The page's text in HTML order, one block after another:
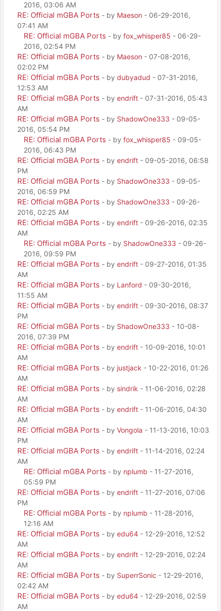
2016, 03:06 AM
RE: Official mGBA Ports - by Maeson - 06-29-2016,
07:41 AM
RE: Official mGBA Ports - by fox_whisper85 - 06-29-
2016, 02:54 PM
RE: Official mGBA Ports - by Maeson - 07-08-2016,
02:02 PM
RE: Official mGBA Ports - by dubyadud - 07-31-2016,
12:53 AM
RE: Official mGBA Ports - by endrift - 07-31-2016, 05:43
AM
RE: Official mGBA Ports - by ShadowOne333 - 09-05-
2016, 05:54 PM
RE: Official mGBA Ports - by fox_whisper85 - 09-05-
2016, 06:43 PM
RE: Official mGBA Ports - by endrift - 09-05-2016, 06:58
PM
RE: Official mGBA Ports - by ShadowOne333 - 09-05-
2016, 06:59 PM
RE: Official mGBA Ports - by ShadowOne333 - 09-26-
2016, 02:25 AM
RE: Official mGBA Ports - by endrift - 09-26-2016, 02:35
AM
RE: Official mGBA Ports - by ShadowOne333 - 09-26-
2016, 09:59 PM
RE: Official mGBA Ports - by endrift - 09-27-2016, 01:35
AM
RE: Official mGBA Ports - by Lanford - 09-30-2016,
11:55 AM
RE: Official mGBA Ports - by endrift - 09-30-2016, 08:37
PM
RE: Official mGBA Ports - by ShadowOne333 - 10-08-
2016, 07:39 PM
RE: Official mGBA Ports - by endrift - 10-09-2016, 10:01
AM
RE: Official mGBA Ports - by justjack - 10-22-2016, 01:26
AM
RE: Official mGBA Ports - by sindrik - 11-06-2016, 02:28
AM
RE: Official mGBA Ports - by endrift - 11-06-2016, 04:30
AM
RE: Official mGBA Ports - by Vongola - 11-13-2016, 10:03
PM
RE: Official mGBA Ports - by endrift - 11-14-2016, 02:24
AM
RE: Official mGBA Ports - by nplumb - 11-27-2016,
05:59 PM
RE: Official mGBA Ports - by endrift - 11-27-2016, 07:06
PM
RE: Official mGBA Ports - by nplumb - 11-28-2016,
12:16 AM
RE: Official mGBA Ports - by edu64 - 12-29-2016, 12:52
AM
RE: Official mGBA Ports - by endrift - 12-29-2016, 02:24
AM
RE: Official mGBA Ports - by SuperrSonic - 12-29-2016,
02:42 AM
RE: Official mGBA Ports - by edu64 - 12-29-2016, 02:59
AM